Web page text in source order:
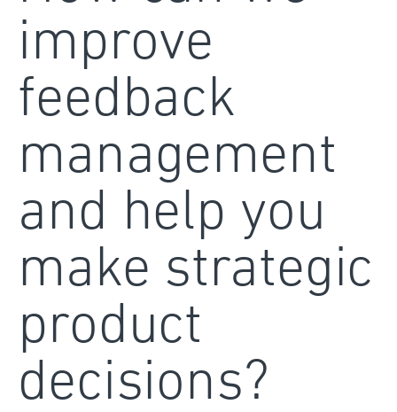
improve
feedback
management
and help you
make strategic
product
decisions?